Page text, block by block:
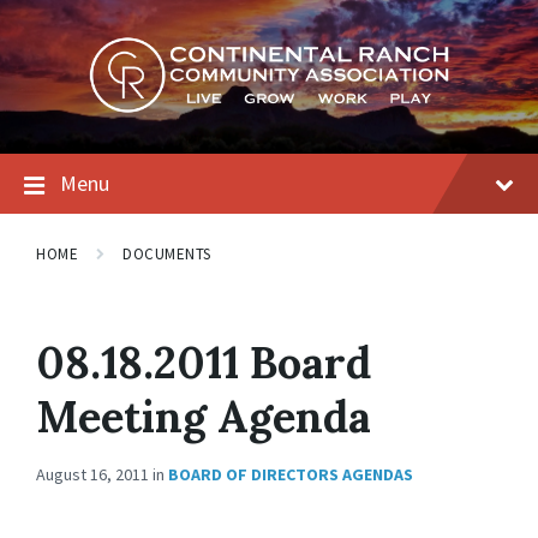
Skip
to
content
Skip
to
main
navigation
Skip
to
footer
Menu
HOME DOCUMENTS
08.18.2011 Board
Meeting Agenda
August 16, 2011 in BOARD OF DIRECTORS AGENDAS